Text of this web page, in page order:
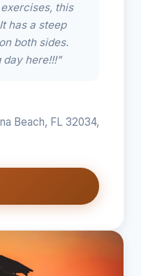
this
has a steep
both sides.
day here!!!"
Beach, FL 32034,